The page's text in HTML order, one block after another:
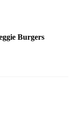
Burgers